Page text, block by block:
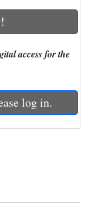
access for the
log in.